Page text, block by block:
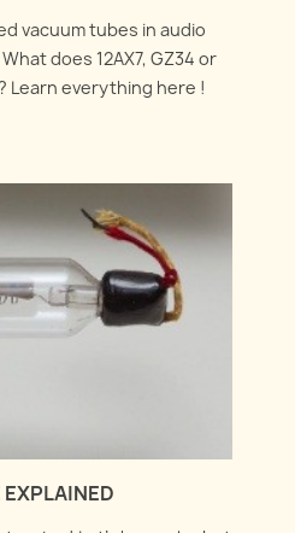
vacuum tubes in audio
does 12AX7, GZ34 or
Learn everything here !